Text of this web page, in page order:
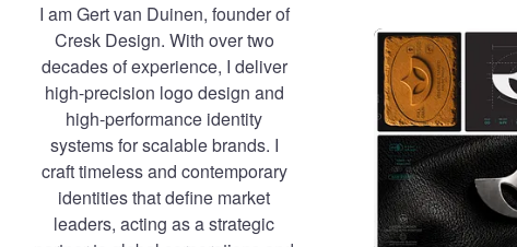
I am Gert van Duinen, founder of
Cresk Design. With over two
decades of experience, I deliver
high-precision logo design and
high-performance identity
systems for scalable brands. I
craft timeless and contemporary
identities that define market
leaders, acting as a strategic